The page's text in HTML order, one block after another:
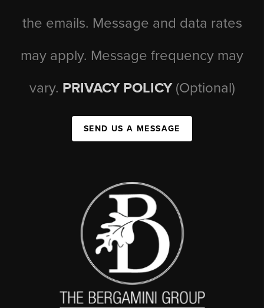
the emails. Message and data rates
may apply. Message frequency may
vary. PRIVACY POLICY (Optional)
SEND US A MESSAGE